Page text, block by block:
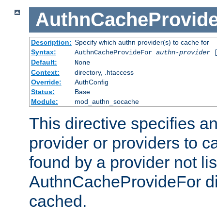
Description: Specify which authn provider(s) to cache for
Syntax:
AuthnCacheProvideFor authn-provider
Default:
None
Context:
directory, .htaccess
Override:
AuthConfig
Status:
Base
Module:
mod_authn_socache
This directive specifies
provider or providers to
found by a provider not
AuthnCacheProvideFor
cached.